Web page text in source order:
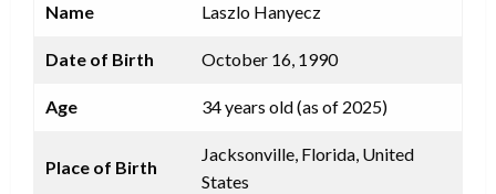
Name Laszlo Hanyecz
Date of Birth October 16, 1990
Age 34 years old (as of 2025)
Place of Birth
Jacksonville, Florida, United
States